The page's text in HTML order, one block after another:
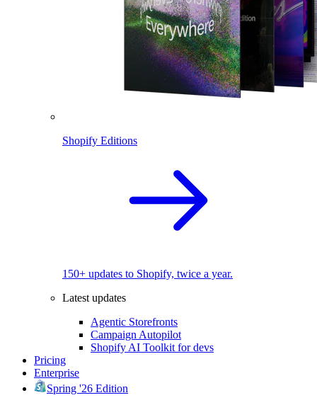
Shopify Editions
150+ updates to Shopify, twice a year.
Latest updates
Agentic Storefronts
Campaign Autopilot
Shopify AI Toolkit for devs
Pricing
Enterprise
Spring '26 Edition